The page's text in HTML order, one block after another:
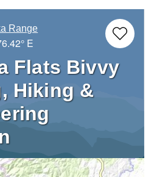
Range
E
Flats Bivvy
Hiking &